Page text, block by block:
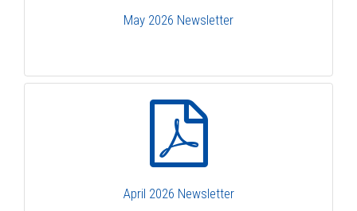
May 2026 Newsletter
April 2026 Newsletter